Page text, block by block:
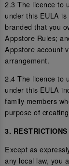
2.3 The licence to
under this EULA
branded that you
Appstore Rules;
Appstore account
arrangement.
2.4 The licence to
under this EULA
family members
purpose of
3.
Except as
any local law, you